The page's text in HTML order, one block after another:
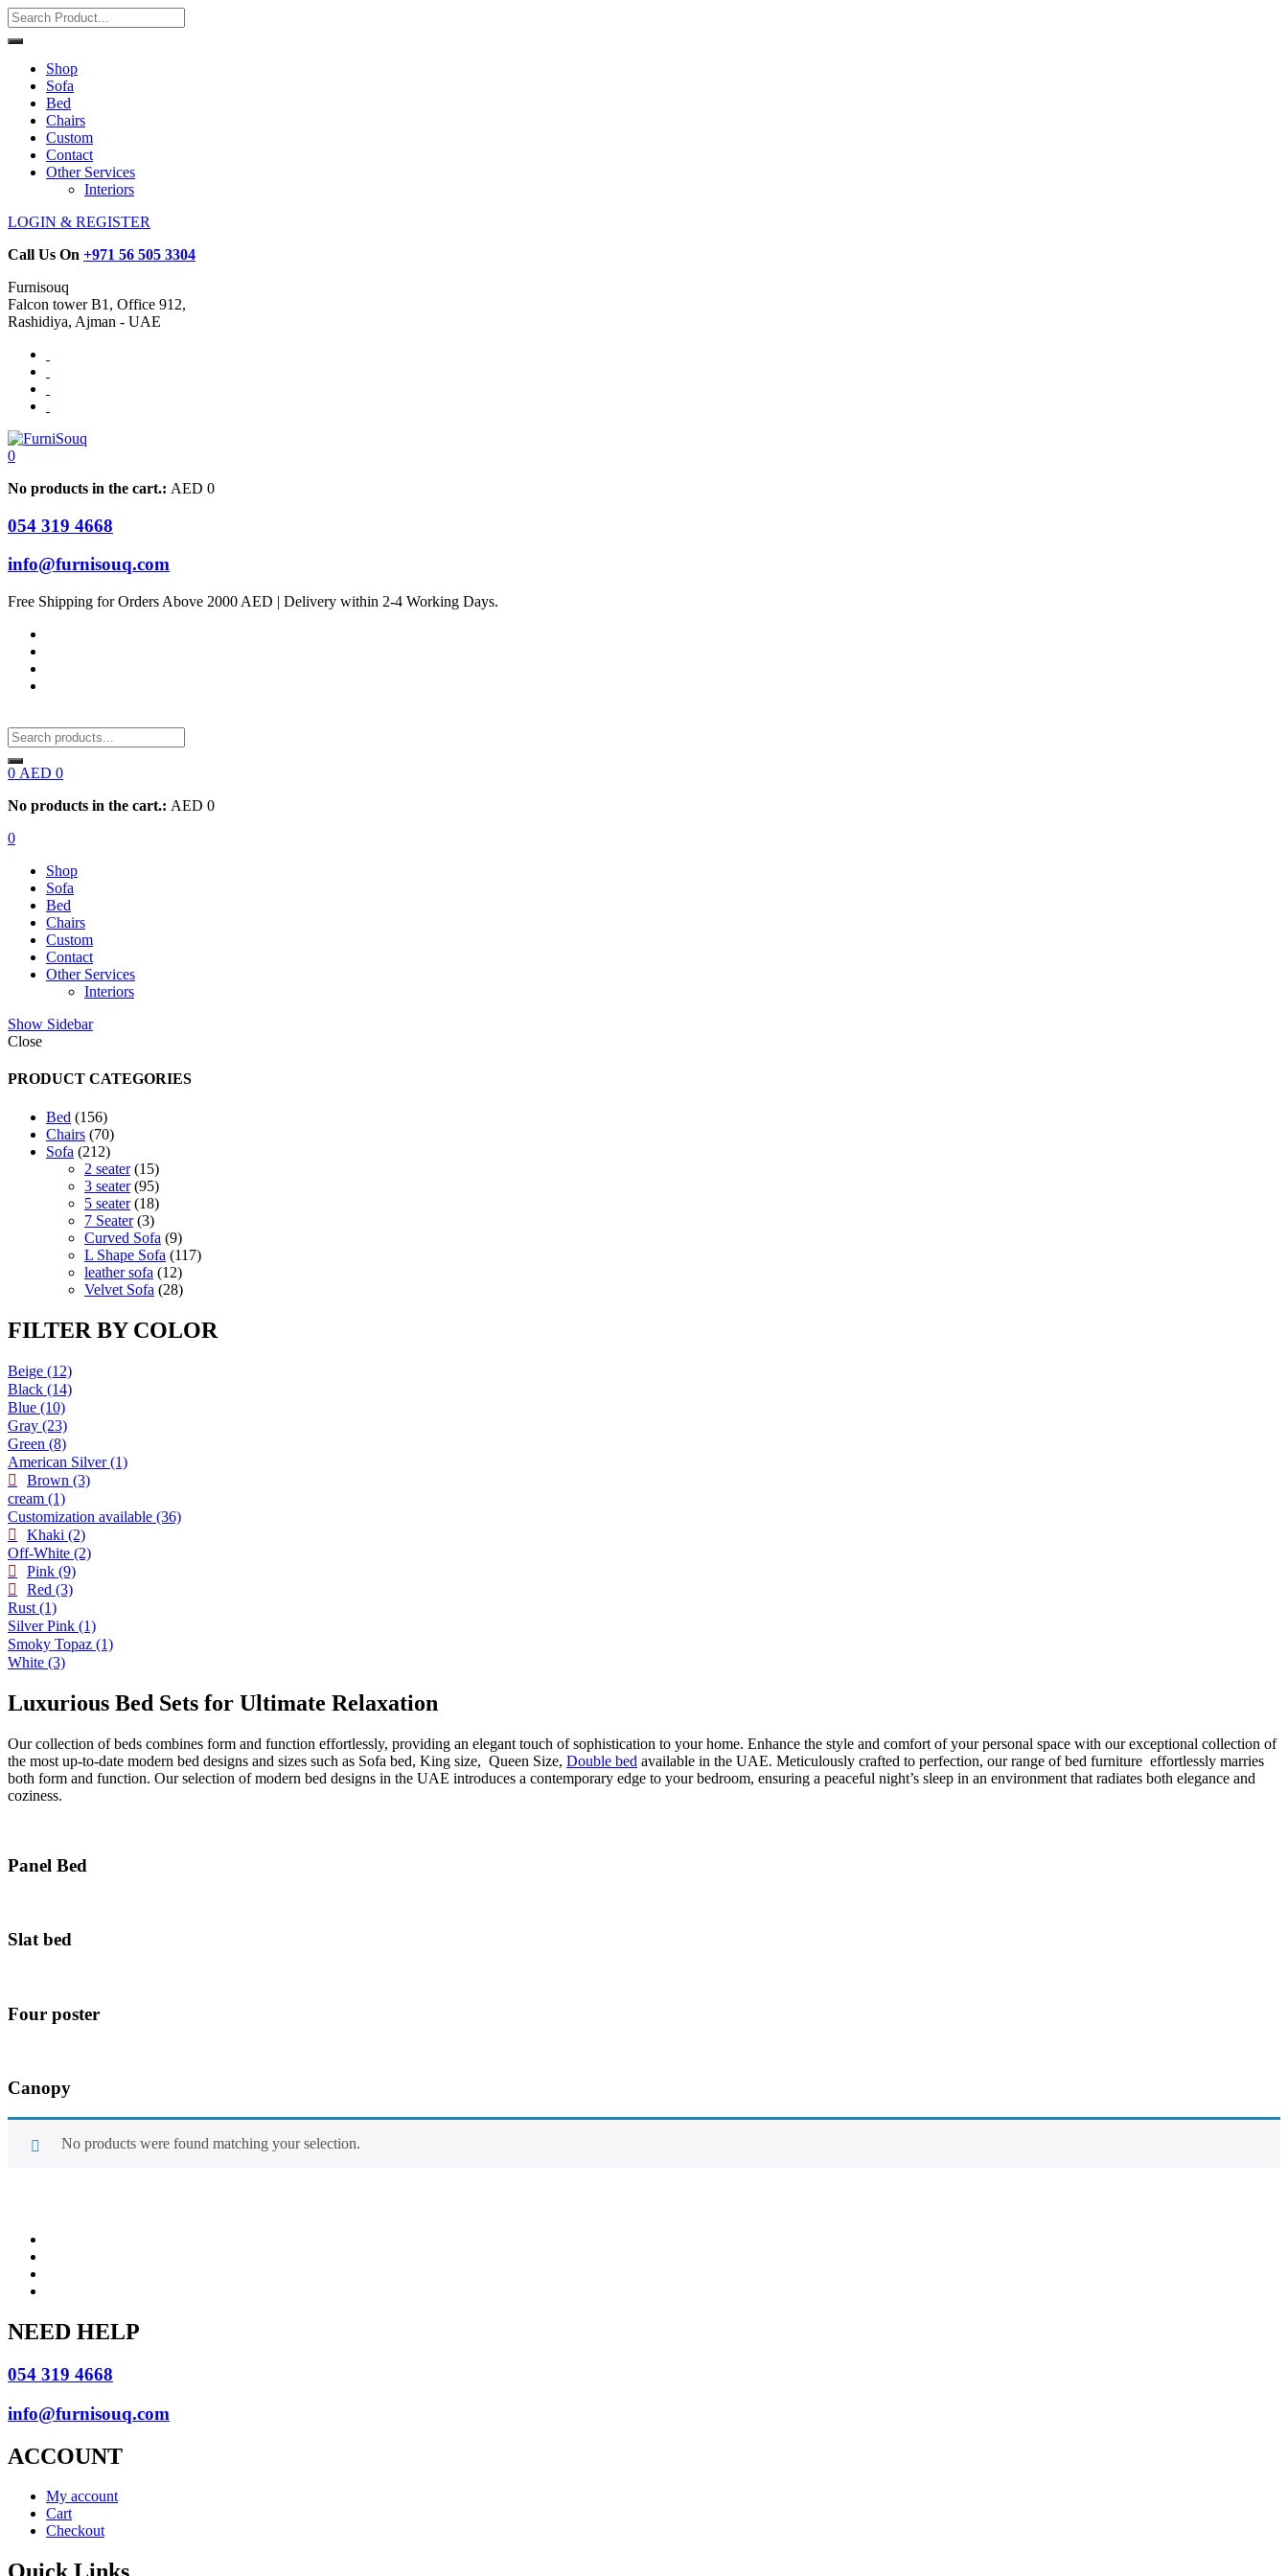
Shop
Sofa
Bed
Chairs
Custom
Contact
Other Services
Interiors
LOGIN & REGISTER
Call Us On +971 56 505 3304
Furnisouq
Falcon tower B1, Office 912,
Rashidiya, Ajman - UAE
0
No products in the cart.: AED 0
054 319 4668
info@furnisouq.com
Free Shipping for Orders Above 2000 AED | Delivery within 2-4 Working Days.
0 AED 0
No products in the cart.: AED 0
0
Shop
Sofa
Bed
Chairs
Custom
Contact
Other Services
Interiors
Show Sidebar
Close
PRODUCT CATEGORIES
Bed 156156
products
Chairs 7070
products
Sofa 212212
products
2 seater 1515
products
3 seater 9595
products
5 seater 1818
products
7 Seater 33
products
Curved Sofa 99
products
L Shape Sofa 117117
leather sofa 1212
products
Velvet Sofa 2828
FILTER BY COLOR
Beige (12)
Black (14)
Blue (10)
Gray (23)
Green (8)
American Silver (1)
Brown (3)
cream (1)
Customization available (36)
Khaki (2)
Off-White (2)
Pink (9)
Red (3)
Rust (1)
Silver Pink (1)
Smoky Topaz (1)
White (3)
Luxurious Bed Sets for Ultimate Relaxation
Our collection of beds combines form and function effortlessly, providing an elegant touch of sophistication to your home. Enhance the style and comfort of your personal space with our exceptional collection of
the most up-to-date modern bed designs and sizes such as Sofa bed, King size, Queen Size, Double bed available in the UAE. Meticulously crafted to perfection, our range of bed furniture effortlessly marries
both form and function. Our selection of modern bed designs in the UAE introduces a contemporary edge to your bedroom, ensuring a peaceful night’s sleep in an environment that radiates both elegance and
coziness.
Panel Bed
Slat bed
Four poster
Canopy
No products were found matching your selection.
NEED HELP
054 319 4668
info@furnisouq.com
ACCOUNT
My account
Cart
Checkout